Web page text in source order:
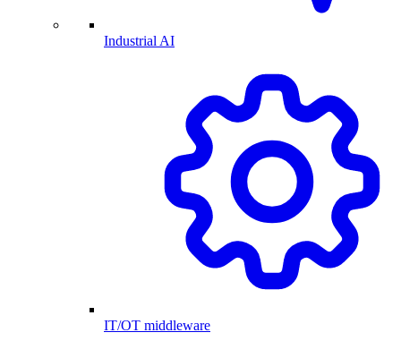
Industrial AI
IT/OT middleware